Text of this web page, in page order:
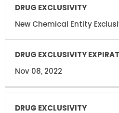
DRUG
DRUG
New Chemical Entity
Nov 08, 2022